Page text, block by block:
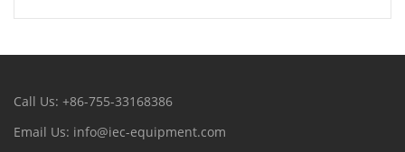
Call Us: +86-755-33168386
Email Us: info@iec-equipment.com